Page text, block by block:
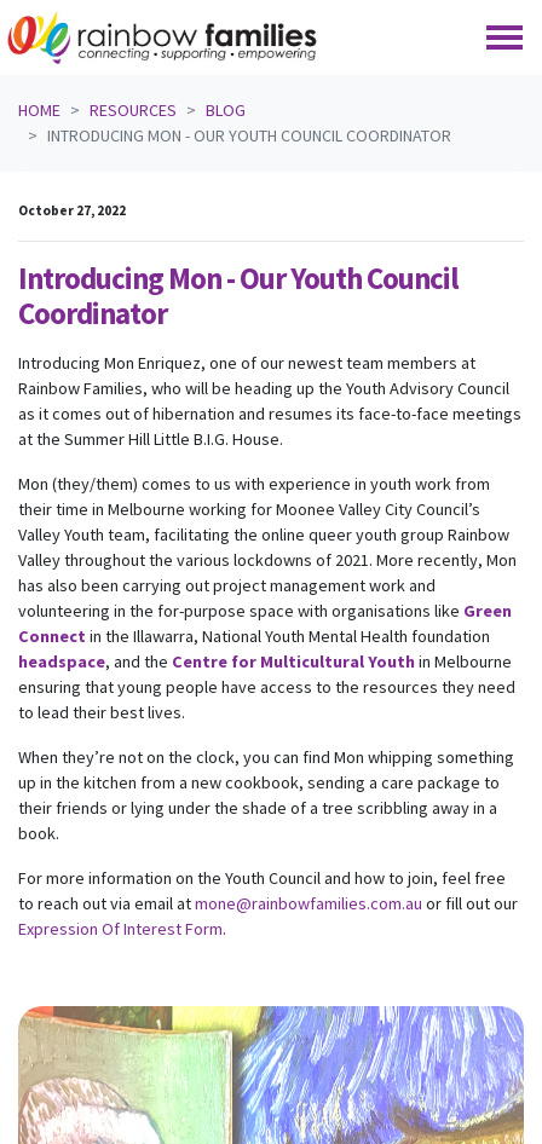
HOME
RESOURCES
BLOG
INTRODUCING MON - OUR YOUTH COUNCIL COORDINATOR
October 27, 2022
Introducing Mon - Our Youth Council
Coordinator
Introducing Mon Enriquez, one of our newest team members at
Rainbow Families, who will be heading up the Youth Advisory Council
as it comes out of hibernation and resumes its face-to-face meetings
at the Summer Hill Little B.I.G. House.
Mon (they/them) comes to us with experience in youth work from
their time in Melbourne working for Moonee Valley City Council’s
Valley Youth team, facilitating the online queer youth group Rainbow
Valley throughout the various lockdowns of 2021. More recently, Mon
has also been carrying out project management work and
volunteering in the for-purpose space with organisations like Green
Connect in the Illawarra, National Youth Mental Health foundation
headspace, and the Centre for Multicultural Youthin Melbourne
ensuring that young people have access to the resources they need
to lead their best lives.
When they’re not on the clock, you can find Mon whipping something
up in the kitchen from a new cookbook, sending a care package to
their friends or lying under the shade of a tree scribbling away in a
book.
For more information on the Youth Council and how to join, feel free
to reach out via email atmone@rainbowfamilies.com.au or fill out our
Expression Of Interest Form.